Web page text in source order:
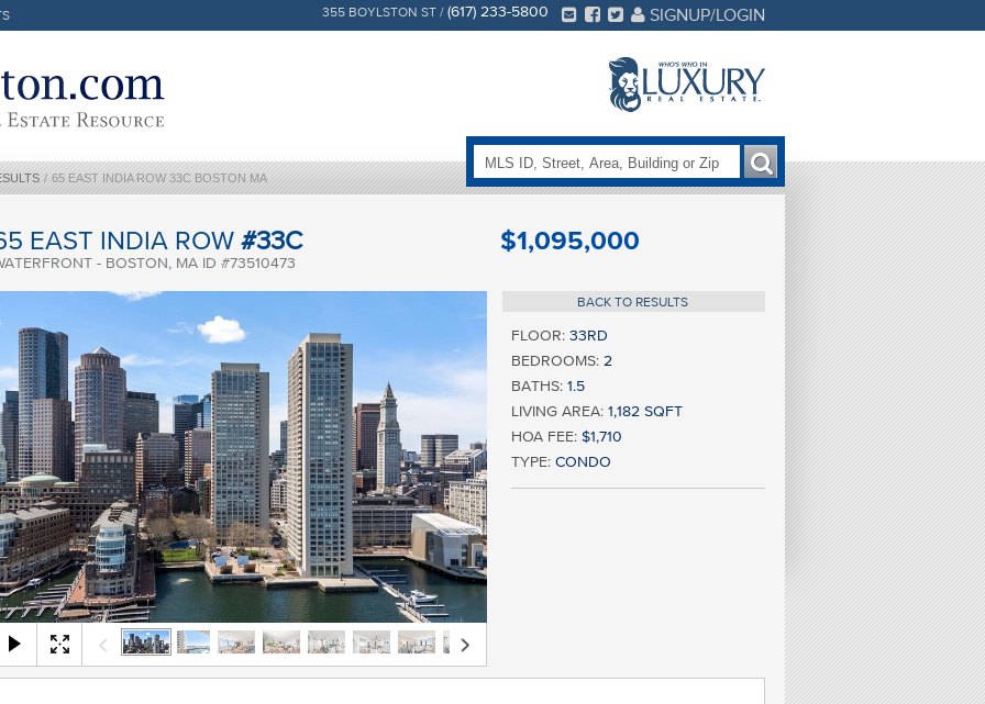
/ 65 EAST INDIA ROW 33C BOSTON MA
355 BOYLSTON ST / (617) 233-5800 SIGNUP/LOGIN
EAST INDIA ROW #33C
- BOSTON, MA ID #73510473
$1,095,000
BACK TO RESULTS
FLOOR: 33RD
BEDROOMS: 2
BATHS: 1.5
LIVING AREA: 1,182 SQFT
HOA FEE: $1,710
TYPE: CONDO